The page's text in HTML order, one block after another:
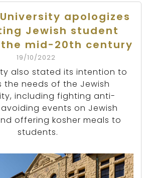
apologizes
Jewish student
mid-20th century
19/10/2022
also stated its intention to
the needs of the Jewish
including fighting anti-
avoiding events on Jewish
offering kosher meals to
students.